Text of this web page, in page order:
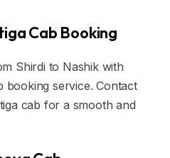
Cab Booking
Shirdi to Nashik with
booking service. Contact
cab for a smooth and